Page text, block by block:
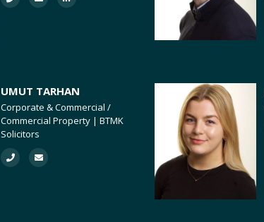
UMUT TARHAN
Corporate & Commercial /
Commercial Property | BTMK
Solicitors